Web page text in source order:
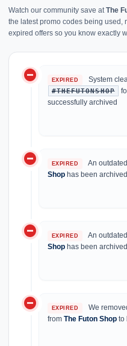
Watch our community save at The
the latest promo codes being
expired offers so you know exactly
do_not_disturb_on EXPIRED System
#THEFUTONSHOP
successfully archived
do_not_disturb_on EXPIRED An
Shop has been archived
do_not_disturb_on EXPIRED An
Shop has been archived
do_not_disturb_on EXPIRED We
from The Futon Shop to